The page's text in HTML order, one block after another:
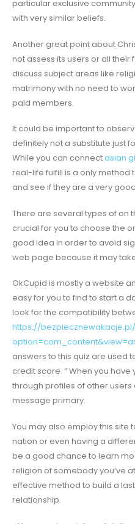
particular exclusive
with very similar beliefs.
Another great point about
not assess its users or all their
discuss subject areas like
matrimony with no need to
paid members.
It could be important to
definitely not a substitute just
While you can connectasian
real-life fulfill is a only method
and see if they are a very
There are several types of on
crucial for you to choose the
good idea in order to avoid
web page because it may
OkCupid is mostly a website
easy for you to find to start a
look for the compatibility
https://
answers to this quiz are used
credit score. ” When you
through profiles of other
message primary.
You may also employ this
nation or even having a
be a good chance to learn
religion of somebody you’ve
effective method to build a
relationship.